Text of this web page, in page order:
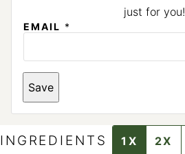
just for you!
P
M
A
L
N
K
I
T
EMAIL *
Save
INGREDIENTS 1X 2X